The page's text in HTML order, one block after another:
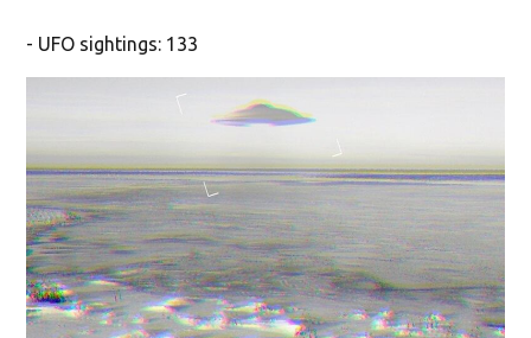
- UFO sightings: 133